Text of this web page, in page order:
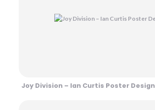
Joy Division – Ian Curtis Poster Design